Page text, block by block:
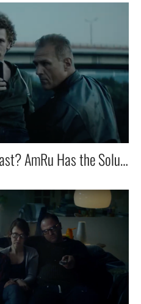
“Need to Sell Your Car Fast? AmRu Has the Solution!”